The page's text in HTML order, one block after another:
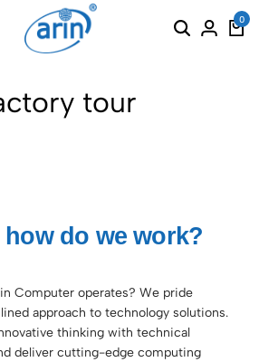
0
tour
do we work?
Computer operates? We pride
approach to technology solutions.
thinking with technical
deliver cutting-edge computing